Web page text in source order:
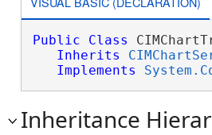
Public Class
Inherits
Implements
Inheritance